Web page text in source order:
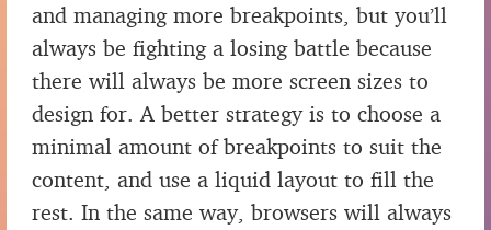
and managing more breakpoints, but you’ll
always be fighting a losing battle because
there will always be more screen sizes to
design for. A better strategy is to choose a
minimal amount of breakpoints to suit the
content, and use a liquid layout to fill the
rest. In the same way, browsers will always